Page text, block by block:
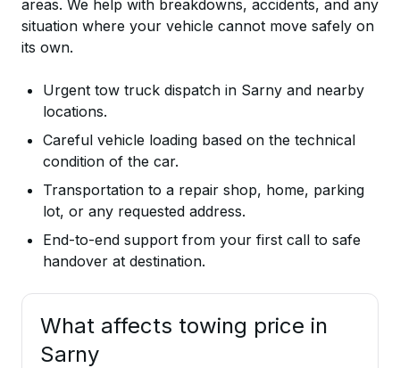
areas. We help with breakdowns, accidents, and any
situation where your vehicle cannot move safely on
its own.
Urgent tow truck dispatch in Sarny and nearby
locations.
Careful vehicle loading based on the technical
condition of the car.
Transportation to a repair shop, home, parking
lot, or any requested address.
End-to-end support from your first call to safe
handover at destination.
What affects towing price in
Sarny